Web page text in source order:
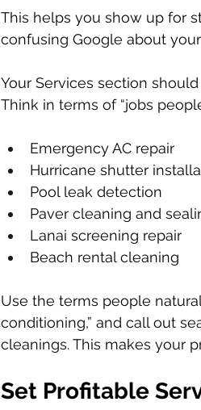
This helps you show up for
confusing Google about
Your Services section
Think in terms of “jobs
Emergency AC repair
Hurricane shutter
Pool leak detection
Paver cleaning and
Lanai screening repair
Beach rental cleaning
Use the terms people
conditioning,” and call out
cleanings. This makes your
Set Profitable